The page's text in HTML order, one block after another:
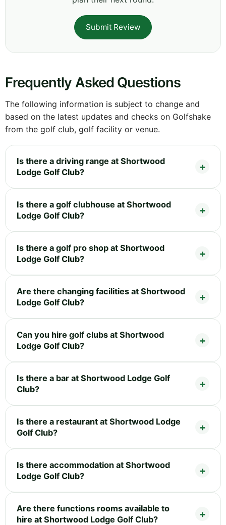
Submit Review
Frequently Asked Questions
The following information is subject to change and
based on the latest updates and checks on Golfshake
from the golf club, golf facility or venue.
Is there a driving range at Shortwood
Lodge Golf Club?
Is there a golf clubhouse at Shortwood
Lodge Golf Club?
Is there a golf pro shop at Shortwood
Lodge Golf Club?
Are there changing facilities at Shortwood
Lodge Golf Club?
Can you hire golf clubs at Shortwood
Lodge Golf Club?
Is there a bar at Shortwood Lodge Golf
Club?
Is there a restaurant at Shortwood Lodge
Golf Club?
Is there accommodation at Shortwood
Lodge Golf Club?
Are there functions rooms available to
hire at Shortwood Lodge Golf Club?